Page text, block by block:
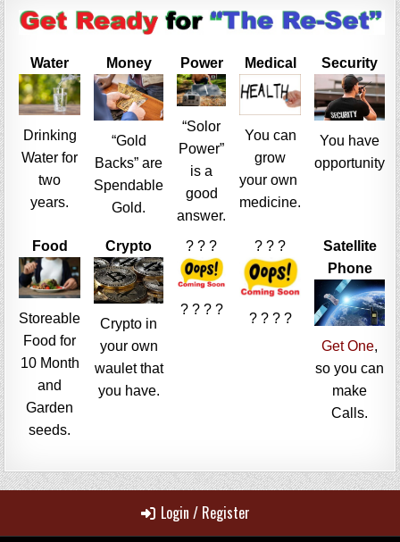
Water
Drinking
Water for
two
years.
Money
“Gold
Backs” are
Spendable
Gold.
Power
“Solor
Power”
is a
good
answer.
Medical
You can
grow
your own
medicine.
Security
You have
opportunity
Food
Storeable
Food for
10 Month
and
Garden
seeds.
Crypto
Crypto in
your own
waulet that
you have.
? ? ?
? ? ? ?
? ? ?
? ? ? ?
Satellite
Phone
Get One,
so you can
make
Calls.
Login / Register